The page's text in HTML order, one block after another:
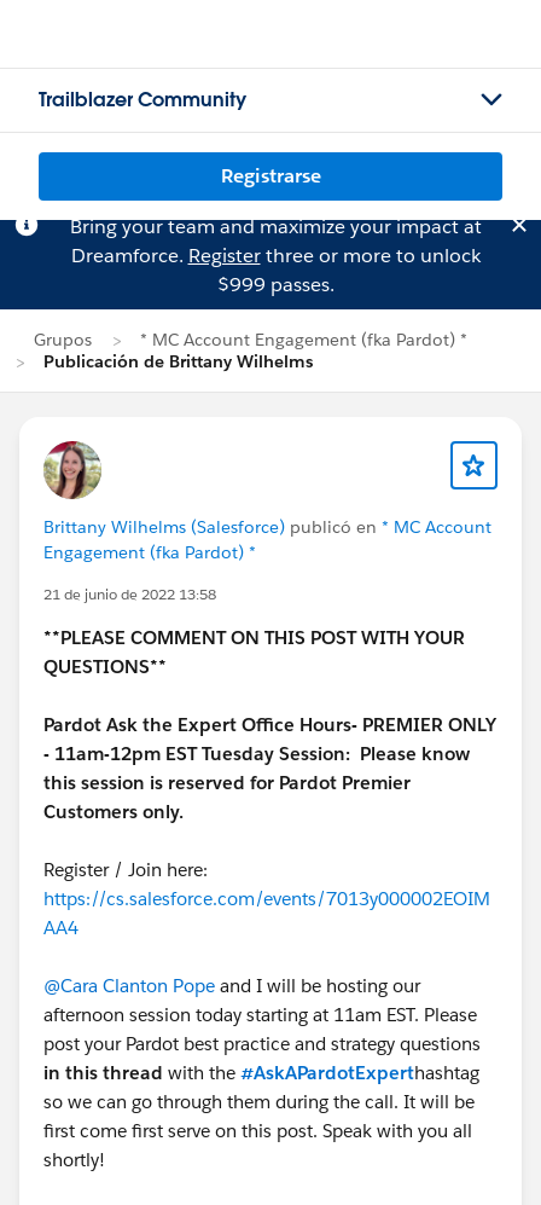
Trailblazer Community
Registrarse
Bring your team and maximize your impact at
Dreamforce. Registerthree or more to unlock
$999 passes.
Grupos
* MC Account Engagement (fka Pardot) *
Publicación de Brittany Wilhelms
Brittany Wilhelms (Salesforce) publicó en * MC Account
Engagement (fka Pardot) *
21 de junio de 2022 13:58
**PLEASE COMMENT ON THIS POST WITH YOUR
QUESTIONS**
Pardot Ask the Expert Office Hours- PREMIER ONLY
- 11am-12pm EST Tuesday Session: Please know
this session is reserved for Pardot Premier
Customers only.
Register / Join here:
https://cs.salesforce.com/events/7013y000002EOIM
AA4
@Cara Clanton Pope and I will be hosting our
afternoon session today starting at 11am EST. Please
post your Pardot best practice and strategy questions
in this thread with the #AskAPardotExperthashtag
so we can go through them during the call. It will be
first come first serve on this post. Speak with you all
shortly!